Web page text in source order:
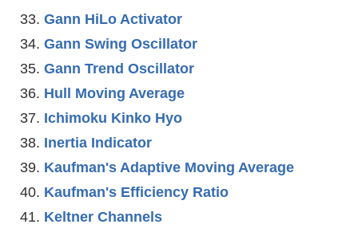
Gann HiLo Activator
Gann Swing Oscillator
Gann Trend Oscillator
Hull Moving Average
Ichimoku Kinko Hyo
Inertia Indicator
Kaufman's Adaptive Moving Average
Kaufman's Efficiency Ratio
Keltner Channels